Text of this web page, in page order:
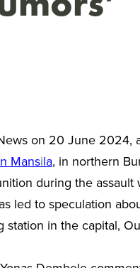
on 20 June 2024,
Mansila, in northern
during the
led to speculation
station in the capital,